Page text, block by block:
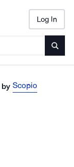
Log In
by Scopio